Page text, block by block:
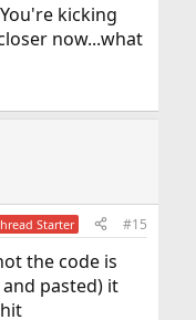
kicking
now...what
Starter #15
the code is
pasted) it